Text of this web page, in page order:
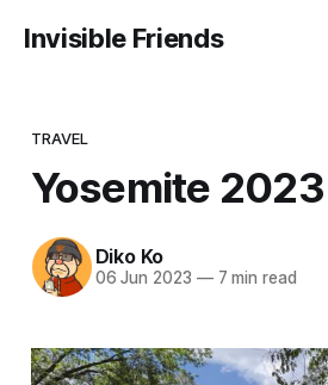
Invisible Friends
TRAVEL
Yosemite 2023
Diko Ko
06 Jun 2023 —7 min read